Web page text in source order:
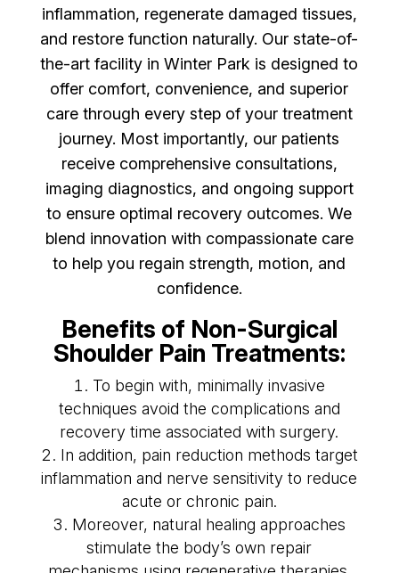
inflammation, regenerate damaged tissues,
and restore function naturally. Our state-of-
the-art facility in Winter Park is designed to
offer comfort, convenience, and superior
care through every step of your treatment
journey. Most importantly, our patients
receive comprehensive consultations,
imaging diagnostics, and ongoing support
to ensure optimal recovery outcomes. We
blend innovation with compassionate care
to help you regain strength, motion, and
confidence.
Benefits of Non-Surgical
Shoulder Pain Treatments:
To begin with, minimally invasive
techniques avoid the complications and
recovery time associated with surgery.
In addition, pain reduction methods target
inflammation and nerve sensitivity to reduce
acute or chronic pain.
Moreover, natural healing approaches
stimulate the body’s own repair